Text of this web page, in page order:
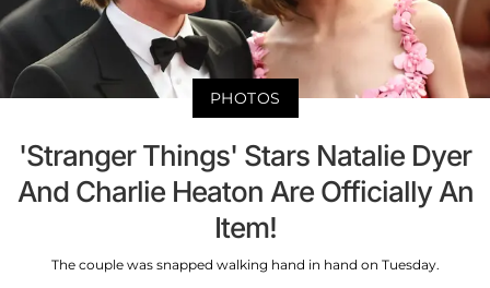
PHOTOS
'Stranger Things' Stars Natalie Dyer
And Charlie Heaton Are Officially An
Item!
The couple was snapped walking hand in hand on Tuesday.